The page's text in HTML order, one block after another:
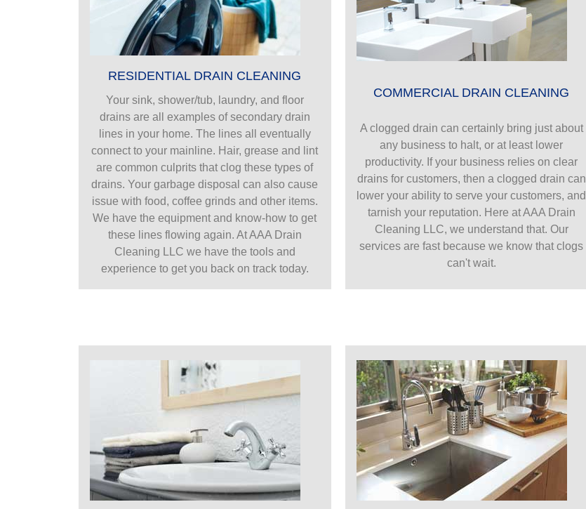
RESIDENTIAL DRAIN CLEANING
Your sink, shower/tub, laundry, and floor
drains are all examples of secondary drain
lines in your home. The lines all eventually
connect to your mainline. Hair, grease and lint
are common culprits that clog these types of
drains. Your garbage disposal can also cause
issue with food, coffee grinds and other items.
We have the equipment and know-how to get
these lines flowing again. At AAA Drain
Cleaning LLC we have the tools and
experience to get you back on track today.
COMMERCIAL DRAIN CLEANING
A clogged drain can certainly bring just about
any business to halt, or at least lower
productivity. If your business relies on clear
drains for customers, then a clogged drain can
lower your ability to serve your customers, and
tarnish your reputation. Here at AAA Drain
Cleaning LLC, we understand that. Our
services are fast because we know that clogs
can't wait.